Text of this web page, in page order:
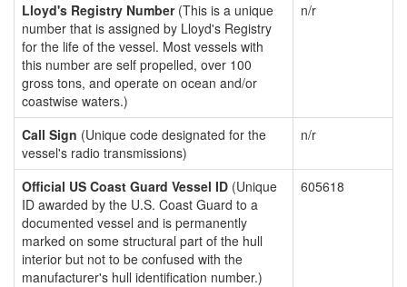
Lloyd's Registry Number(This is a unique
number that is assigned by Lloyd's Registry
for the life of the vessel. Most vessels with
this number are self propelled, over 100
gross tons, and operate on ocean and/or
coastwise waters.)
n/r
Call Sign (Unique code designated for the
vessel's radio transmissions)
n/r
Official US Coast Guard Vessel ID (Unique
ID awarded by the U.S. Coast Guard to a
documented vessel and is permanently
marked on some structural part of the hull
interior but not to be confused with the
manufacturer's hull identification number.)
605618